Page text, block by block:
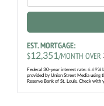
EST. MORTGAGE:
$12,351/MONTH OVER
Federal 30-year interest rate: 6.69%
provided by Union Street Media using
Reserve Bank of St. Louis. Check